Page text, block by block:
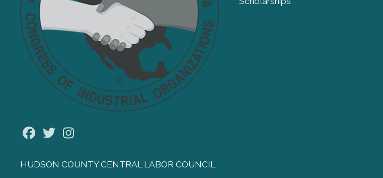
Facebook
Twitter
HUDSON COUNTY CENTRAL LABOR COUNCIL